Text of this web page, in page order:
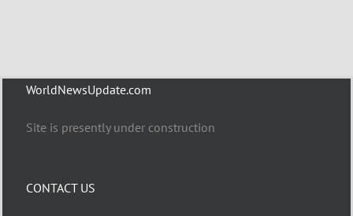
WorldNewsUpdate.com
Site is presently under construction
CONTACT US